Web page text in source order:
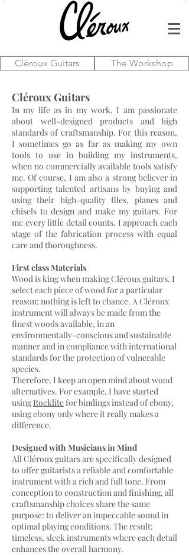
Cléroux Guitars The Workshop
Cléroux Guitars
In my life as in my work, I am passionate
about well-designed products and high
standards of craftsmanship. For this reason,
I sometimes go as far as making my own
tools to use in building my instruments,
when no commercially available tools satisfy
me. Of course, I am also a strong believer in
supporting talented artisans by buying and
using their high-quality files, planes and
chisels to design and make my guitars. For
me every little detail counts. I approach each
stage of the fabrication process with equal
care and thoroughness.
First class Materials
Wood is king when making Cléroux guitars. I
select each piece of wood for a particular
reason: nothing is left to chance. A Cléroux
instrument will always be made from the
finest woods available, in an
environmentally-conscious and sustainable
manner and in compliance with international
standards for the protection of vulnerable
species.
Therefore, I keep an open mind about wood
alternatives. For example, I have started
usingRocklitefor bindings instead of ebony,
using ebony only where it really makes a
difference.
Designed with Musicians in Mind
All Cléroux guitars are specifically designed
to offer guitarists a reliable and comfortable
instrument with a rich and full tone. From
conception to construction and finishing, all
craftsmanship choices share the same
purpose: to deliver an impeccable sound in
optimal playing conditions. The result:
timeless, sleek instruments where each detail
enhances the overall harmony.